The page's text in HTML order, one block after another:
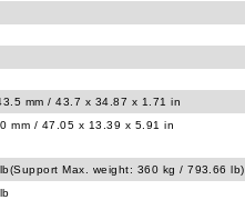
mm / 43.7 x 34.87 x 1.71 in
mm / 47.05 x 13.39 x 5.91 in
Max. weight: 360 kg / 793.66 lb)